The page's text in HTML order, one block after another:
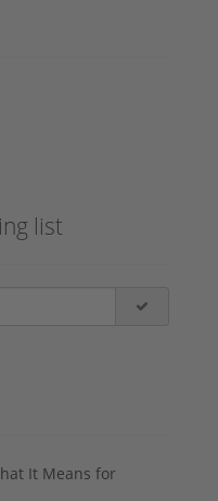
list
It Means for